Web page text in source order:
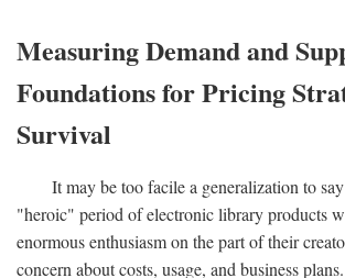
Measuring Demand and
Foundations for Pricing
Survival
It may be too facile a generalization to
"heroic" period of electronic library products
enormous enthusiasm on the part of their
concern about costs, usage, and business